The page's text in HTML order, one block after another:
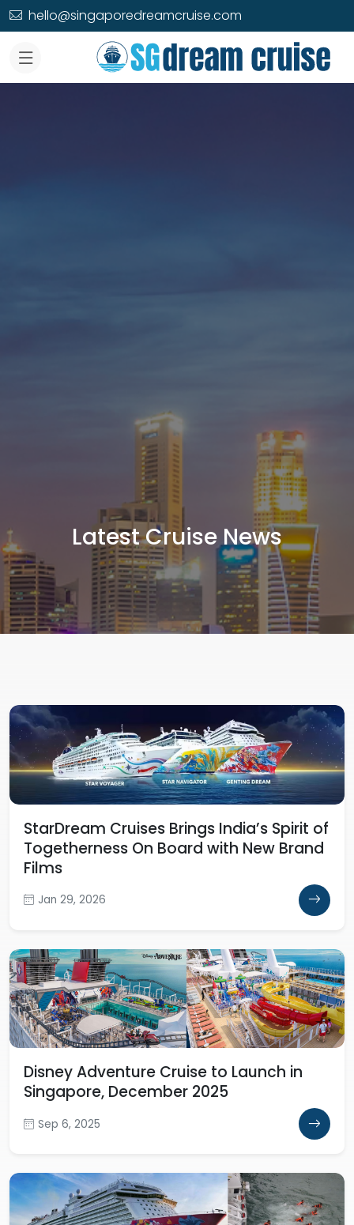
hello@singaporedreamcruise.com
Latest Cruise News
StarDream Cruises Brings India’s Spirit of
Togetherness On Board with New Brand
Films
Jan 29, 2026
Disney Adventure Cruise to Launch in
Singapore, December 2025
Sep 6, 2025